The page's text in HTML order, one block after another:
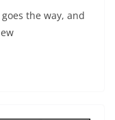
the way, and